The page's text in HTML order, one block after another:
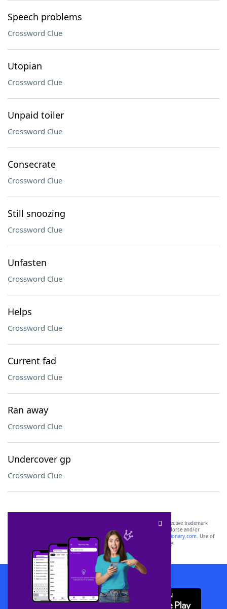
Speech problems
Crossword Clue
Utopian
Crossword Clue
Unpaid toiler
Crossword Clue
Consecrate
Crossword Clue
Still snoozing
Crossword Clue
Unfasten
Crossword Clue
Helps
Crossword Clue
Current fad
Crossword Clue
Ran away
Crossword Clue
Undercover gp
Crossword Clue
SCRABBLE® and WORDS WITH FRIENDS® are the property of their respective trademark
owners. These trademark owners are not affiliated with, and do not endorse and/or
sponsor, LoveToKnow®, its products or its websites, including
yourdictionary.com. Use of
this trademark onyourdictionary.com is for informational purposes only.
Download WordFinder App